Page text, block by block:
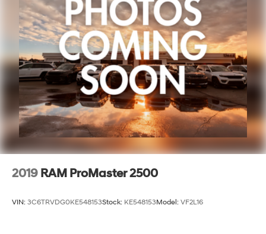
2019 RAM ProMaster 2500
VIN: 3C6TRVDG0KE548153Stock: KE548153Model: VF2L16